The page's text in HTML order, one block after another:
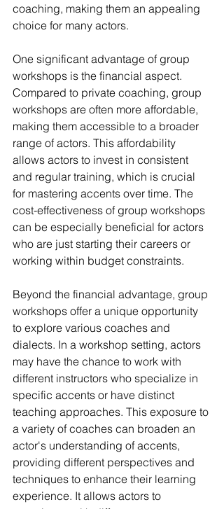
coaching, making them an appealing
choice for many actors.
One significant advantage of group
workshops is the financial aspect.
Compared to private coaching, group
workshops are often more affordable,
making them accessible to a broader
range of actors. This affordability
allows actors to invest in consistent
and regular training, which is crucial
for mastering accents over time. The
cost-effectiveness of group workshops
can be especially beneficial for actors
who are just starting their careers or
working within budget constraints.
Beyond the financial advantage, group
workshops offer a unique opportunity
to explore various coaches and
dialects. In a workshop setting, actors
may have the chance to work with
different instructors who specialize in
specific accents or have distinct
teaching approaches. This exposure to
a variety of coaches can broaden an
actor's understanding of accents,
providing different perspectives and
techniques to enhance their learning
experience. It allows actors to